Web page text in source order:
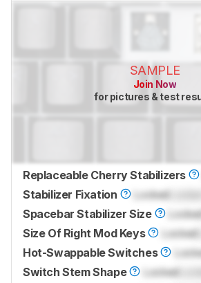
SAMPLE
Join Now
for pictures & test
Replaceable Cherry Stabilizers
Stabilizer Fixation
Locked
Spacebar Stabilizer Size
Size Of Right Mod Keys
Locked
Hot-Swappable Switches
Switch Stem Shape
Locked